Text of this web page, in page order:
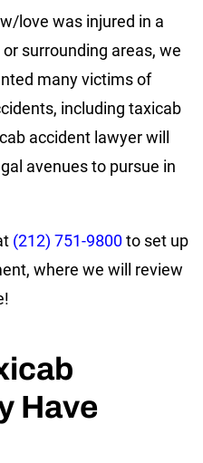
love was injured in a
surrounding areas, we
many victims of
including taxicab
accident lawyer will
avenues to pursue in
(212) 751-9800to set up
where we will review
Have